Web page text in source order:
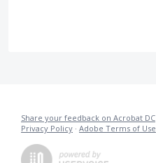
Share your feedback on Acrobat DC
Privacy Policy · Adobe Terms of Use